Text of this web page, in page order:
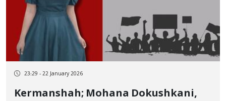
23:29 - 22 January 2026
Kermanshah; Mohana Dokushkani,